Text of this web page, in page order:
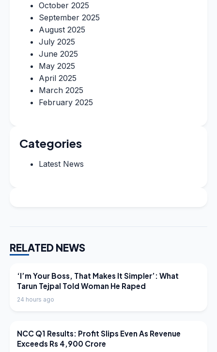
October 2025
September 2025
August 2025
July 2025
June 2025
May 2025
April 2025
March 2025
February 2025
Categories
Latest News
RELATED NEWS
LATEST NEWS
‘I’m Your Boss, That Makes It Simpler’: What
Tarun Tejpal Told Woman He Raped
24 hours ago
LATEST NEWS
NCC Q1 Results: Profit Slips Even As Revenue
Exceeds Rs 4,900 Crore